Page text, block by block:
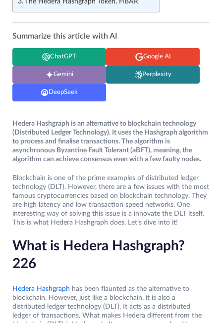
The Hedera Hashgraph Token, HBAR
Summarize this article with AI
ChatGPT Google AI
Gemini Perplexity
DeepSeek
Hedera Hashgraph is an alternative to blockchain technology
(Distributed Ledger Technology). It uses the Hashgraph algorithm
to process and finalise transactions. The algorithm is
asynchronous Byzantine Fault Tolerant (aBFT), meaning, the
algorithm can achieve consensus even with a few faulty nodes.
Blockchain is one of the prime examples of distributed ledger
technology (DLT). However, there are a few issues with the most
famous cryptocurrencies based on blockchain technology. They
are high latency and low transaction speed networks. One
interesting way of solving this issue is a innovate the DLT itself.
This is what Hedera Hashgraph does. Let’s dive into it!
What is Hedera Hashgraph?
226
Hedera Hashgraph has been flaunted as the alternative to
blockchain. However, just like a blockchain, it is also a
distributed ledger technology (DLT). It acts as a distributed
ledger of transactions. What makes Hedera different from the